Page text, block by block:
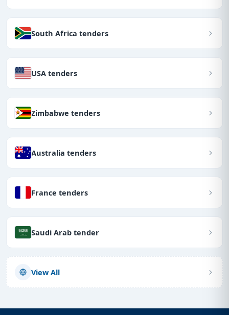
South Africa tenders
USA tenders
Zimbabwe tenders
Australia tenders
France tenders
Saudi Arab tender
View All